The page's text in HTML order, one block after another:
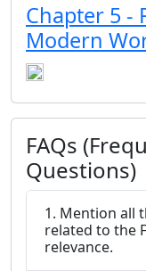
Chapter 5 -
Modern
FAQs
Questions)
1. Mention all
related to the
relevance.